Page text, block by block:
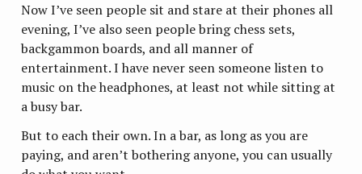
Now I’ve seen people sit and stare at their phones all
evening, I’ve also seen people bring chess sets,
backgammon boards, and all manner of
entertainment. I have never seen someone listen to
music on the headphones, at least not while sitting at
a busy bar.
But to each their own. In a bar, as long as you are
paying, and aren’t bothering anyone, you can usually